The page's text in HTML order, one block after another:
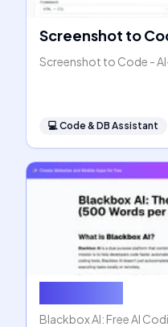
Screenshot to
Screenshot to Code -
💻Code & DB Assistant
Blackbox AI: Free AI